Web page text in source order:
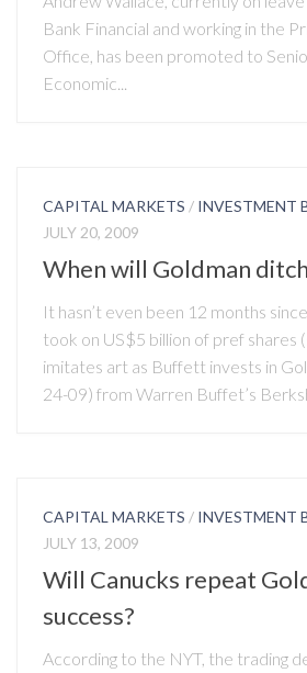
Bank Financial and working in the
Office, has been promoted to
Economic...
CAPITAL MARKETS / INVESTMENT
JULY 20, 2009
When will Goldman
It hasn’t even been 12 months
took on US$5 billion of pref shares
imitates art as Buffett invests in
24-09) from Warren Buffet’s
CAPITAL MARKETS / INVESTMENT
JULY 13, 2009
Will Canucks repeat
success?
According to the NYT, the trading